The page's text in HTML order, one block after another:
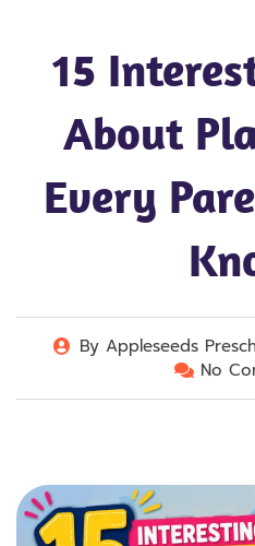
15
About
Every
ByAppleseeds
No